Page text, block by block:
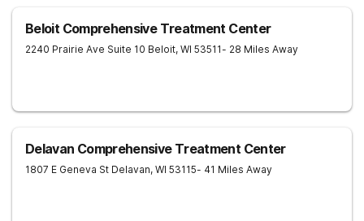
Beloit Comprehensive Treatment Center
2240 Prairie Ave Suite 10 Beloit, WI 53511- 28 Miles Away
Delavan Comprehensive Treatment Center
1807 E Geneva St Delavan, WI 53115- 41 Miles Away